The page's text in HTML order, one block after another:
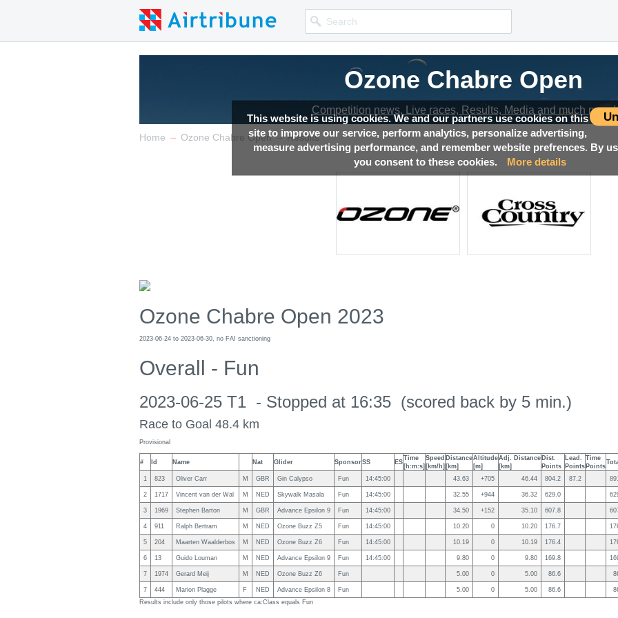
This website is using cookies. We and our partners use cookies on this
site to improve our service, perform analytics, personalize advertising,
measure advertising performance, and remember website prefrences. By
you consent to these cookies.
More details
Ozone Chabre Open
Competition news, Live races, Results, Media and much more!
Home → Ozone Chabre Open → Results
Ozone Chabre Open 2023
2023-06-24 to 2023-06-30, no FAI sanctioning
Overall - Fun
2023-06-25 T1 - Stopped at 16:35 (scored back by 5 min.)
Race to Goal 48.4 km
Provisional
# Id Name Nat Glider SponsorSS ES
Time
[h:m:s]
Speed
[km/h]
Distance
[km]
Altitude
[m]
Adj. Distance
[km]
Dist.
Points
Lead.
Points
Time
Points
1 823 Oliver Carr M GBR Gin Calypso Fun 14:45:00 43.63 +705 46.44 804.2 87.2
2 1717 Vincent van der Wal M NED Skywalk Masala Fun 14:45:00 32.55 +944 36.32 629.0
3 1969 Stephen Barton M GBR Advance Epsilon 9 Fun 14:45:00 34.50 +152 35.10 607.8
4 911 Ralph Bertram M NED Ozone Buzz Z5 Fun 14:45:00 10.20 0 10.20 176.7
5 204 Maarten Waalderbos M NED Ozone Buzz Z6 Fun 14:45:00 10.19 0 10.19 176.4
6 13 Guido Louman M NED Advance Epsilon 9 Fun 14:45:00 9.80 0 9.80 169.8
7 1974 Gerard Meij M NED Ozone Buzz Z6 Fun 5.00 0 5.00 86.6
7 444 Marion Plagge F NED Advance Epsilon 8 Fun 5.00 0 5.00 86.6
Results include only those pilots where ca:Class equals Fun